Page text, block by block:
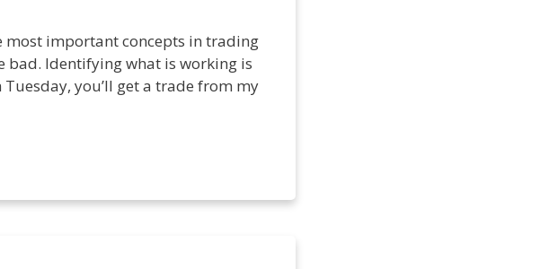
most important concepts in trading
bad. Identifying what is working is
you’ll get a trade from my